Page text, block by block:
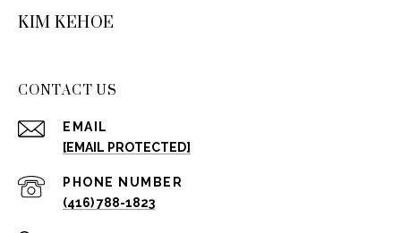
KIM KEHOE
CONTACT US
EMAIL
[EMAIL PROTECTED]
PHONE NUMBER
(416) 788-1823